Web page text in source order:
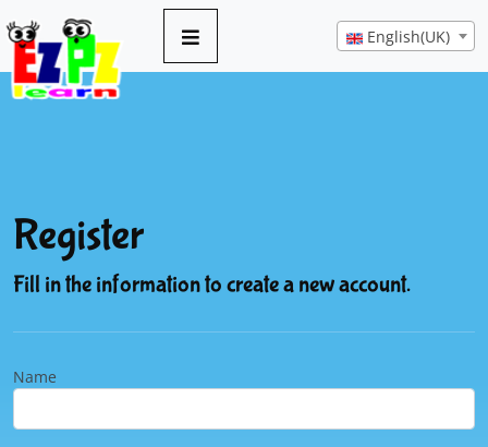
English(UK)
Register
Fill in the information to create a new account.
Name